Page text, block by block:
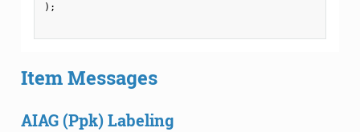
) ;
Item Messages
AIAG (Ppk) Labeling